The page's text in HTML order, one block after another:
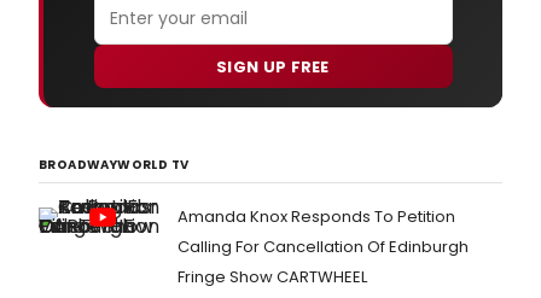
SIGN UP FREE
BROADWAYWORLD TV
Amanda Knox Responds To Petition
Calling For Cancellation Of Edinburgh
Fringe Show CARTWHEEL